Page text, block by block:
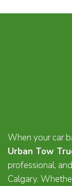
When your car
Urban Tow
professional,
Calgary.